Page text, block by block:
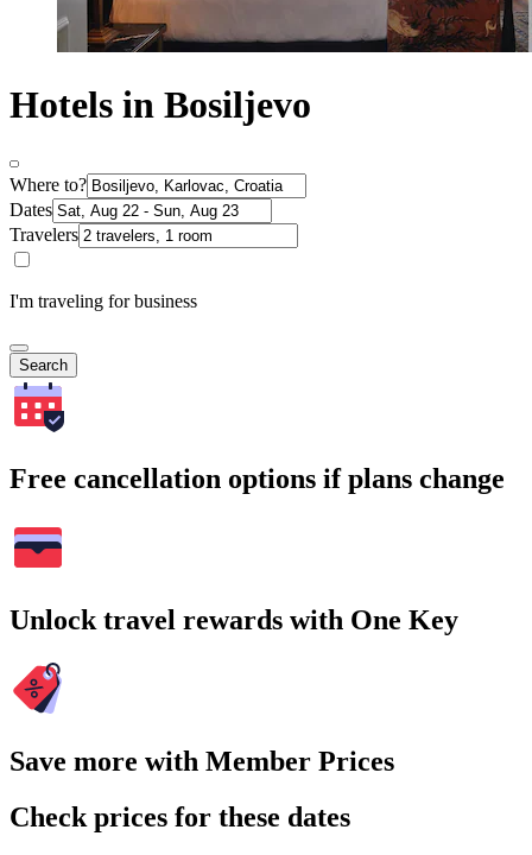
Hotels in Bosiljevo
Where to?
Dates
Travelers
I'm traveling for business
Search
Free cancellation options if plans change
Unlock travel rewards with One Key
Save more with Member Prices
Check prices for these dates